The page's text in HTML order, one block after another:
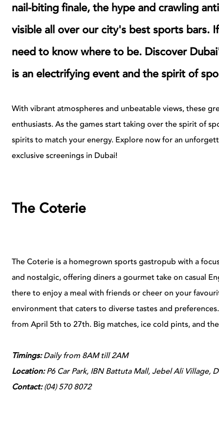
nail-biting finale, the hype and crawling
visible all over our city's best sports bars.
need to know where to be. Discover
is an electrifying event and the spirit of
With vibrant atmospheres and unbeatable views, these
enthusiasts. As the games start taking over the spirit of
spirits to match your energy. Explore now for an
exclusive screenings in Dubai!
The Coterie
The Coterie is a homegrown sports gastropub with a
and nostalgic, offering diners a gourmet take on casual
there to enjoy a meal with friends or cheer on your
environment that caters to diverse tastes and
from April 5th to 27th. Big matches, ice cold pints, and
Timings:Daily from 8AM till 2AM
Location:P6 Car Park, IBN Battuta Mall, Jebel Ali Village,
Contact:(04) 570 8072